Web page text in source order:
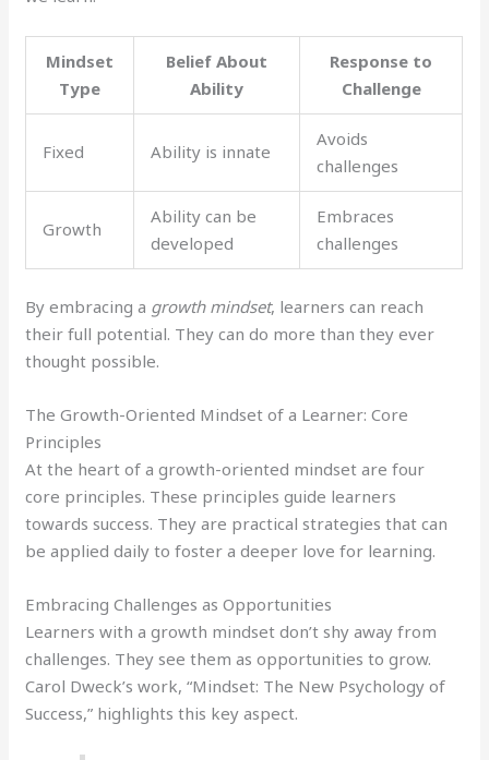
Mindset
Type
Belief About
Ability
Response to
Challenge
Fixed Ability is innate
Avoids
challenges
Growth
Ability can be
developed
Embraces
challenges
By embracing a growth mindset, learners can reach
their full potential. They can do more than they ever
thought possible.
The Growth-Oriented Mindset of a Learner: Core
Principles
At the heart of a growth-oriented mindset are four
core principles. These principles guide learners
towards success. They are practical strategies that can
be applied daily to foster a deeper love for learning.
Embracing Challenges as Opportunities
Learners with a growth mindset don’t shy away from
challenges. They see them as opportunities to grow.
Carol Dweck’s work, “Mindset: The New Psychology of
Success,” highlights this key aspect.